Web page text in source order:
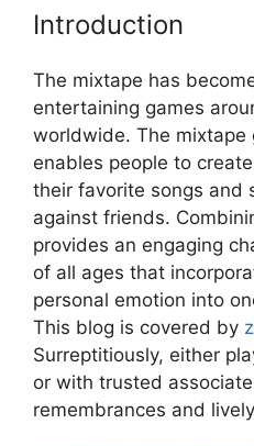
Introduction
The mixtape has
entertaining games
worldwide. The mixtape
enables people to
their favorite songs and
against friends.
provides an engaging
of all ages that
personal emotion into
This blog is covered by
Surreptitiously, either
or with trusted
remembrances and